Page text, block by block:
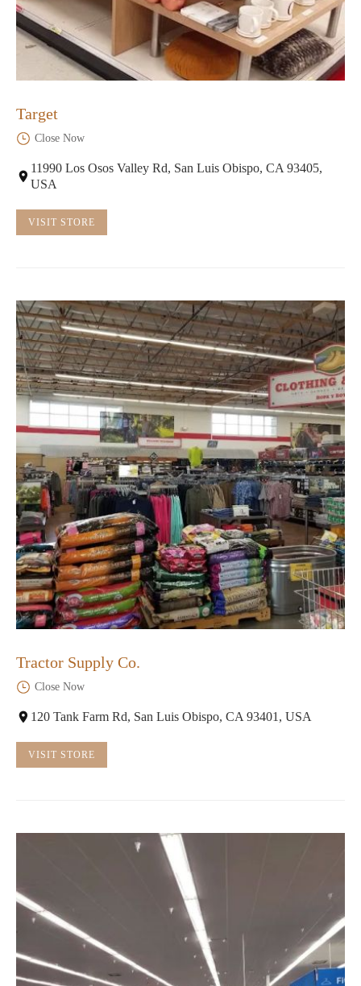
Target
Close Now
11990 Los Osos Valley Rd, San Luis Obispo, CA 93405,
USA
VISIT STORE
Tractor Supply Co.
Close Now
120 Tank Farm Rd, San Luis Obispo, CA 93401, USA
VISIT STORE